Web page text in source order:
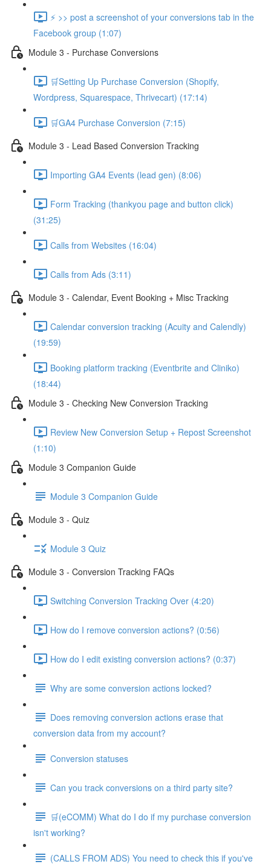
⚡ >> post a screenshot of your conversions tab in the
Facebook group (1:07)
Module 3 - Purchase Conversions
🛒Setting Up Purchase Conversion (Shopify,
Wordpress, Squarespace, Thrivecart) (17:14)
🛒GA4 Purchase Conversion (7:15)
Module 3 - Lead Based Conversion Tracking
Importing GA4 Events (lead gen) (8:06)
Form Tracking (thankyou page and button click)
(31:25)
Calls from Websites (16:04)
Calls from Ads (3:11)
Module 3 - Calendar, Event Booking + Misc Tracking
Calendar conversion tracking (Acuity and Calendly)
(19:59)
Booking platform tracking (Eventbrite and Cliniko)
(18:44)
Module 3 - Checking New Conversion Tracking
Review New Conversion Setup + Repost Screenshot
(1:10)
Module 3 Companion Guide
Module 3 Companion Guide
Module 3 - Quiz
Module 3 Quiz
Module 3 - Conversion Tracking FAQs
Switching Conversion Tracking Over (4:20)
How do I remove conversion actions? (0:56)
How do I edit existing conversion actions? (0:37)
Why are some conversion actions locked?
Does removing conversion actions erase that
conversion data from my account?
Conversion statuses
Can you track conversions on a third party site?
🛒(eCOMM) What do I do if my purchase conversion
isn't working?
(CALLS FROM ADS) You need to check this if you've